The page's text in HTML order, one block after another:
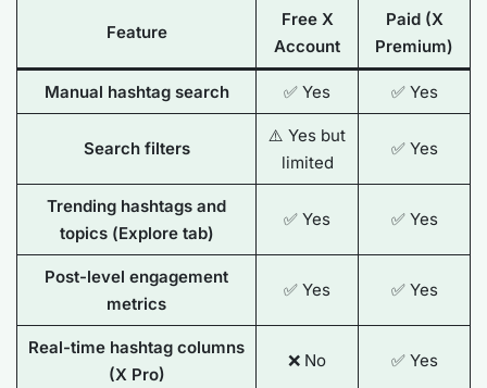
Feature
Free X
Account
Paid (X
Premium)
Manual hashtag search ✅ Yes ✅ Yes
Search filters
⚠️ Yes but
limited
✅ Yes
Trending hashtags and
topics (Exploretab)
✅ Yes ✅ Yes
Post-level engagement
metrics
✅ Yes ✅ Yes
Real-time hashtag columns
(X Pro)
❌ No ✅ Yes